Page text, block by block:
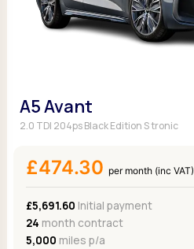
A5 Avant
2.0 TDI 204ps Black Edition S tronic
£474.30 per month (inc VAT)
£5,691.60 Initial payment
24 month contract
5,000 miles p/a